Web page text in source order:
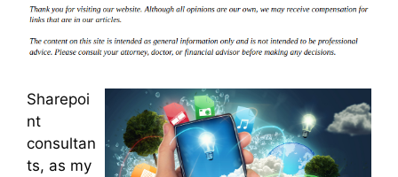
Sharepoi
nt
consultan
ts, as my